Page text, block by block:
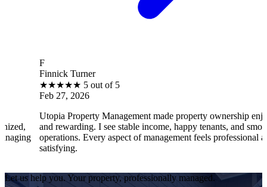
Turner
5 out of 5
27, 2026
Property Management made property ownership enjoyable
rewarding. I see stable income, happy tenants, and smooth
Every aspect of management feels professional and
I
Let us help you. Your property, professionally managed.